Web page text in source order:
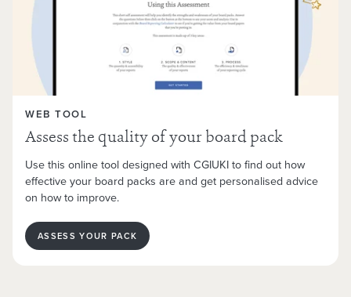
WEB TOOL
Assess the quality of your board pack
Use this online tool designed with CGIUKI to find out how
effective your board packs are and get personalised advice
on how to improve.
ASSESS YOUR PACK